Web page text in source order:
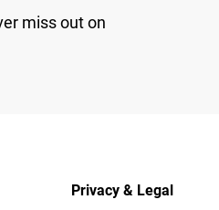
miss out on
Privacy & Legal